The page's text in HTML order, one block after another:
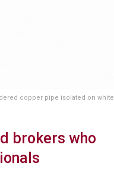
copper pipe isolated on white
brokers who